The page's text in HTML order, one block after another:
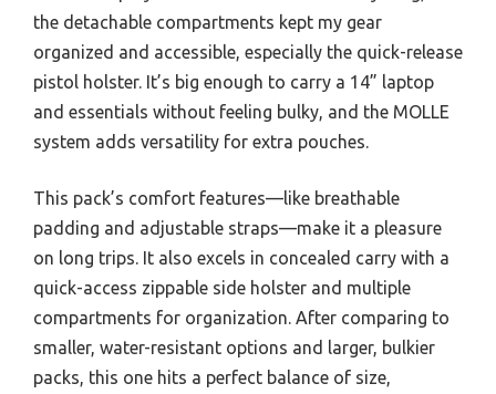
the detachable compartments kept my gear
organized and accessible, especially the quick-release
pistol holster. It’s big enough to carry a 14” laptop
and essentials without feeling bulky, and the MOLLE
system adds versatility for extra pouches.
This pack’s comfort features—like breathable
padding and adjustable straps—make it a pleasure
on long trips. It also excels in concealed carry with a
quick-access zippable side holster and multiple
compartments for organization. After comparing to
smaller, water-resistant options and larger, bulkier
packs, this one hits a perfect balance of size,